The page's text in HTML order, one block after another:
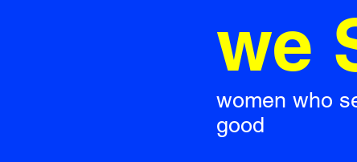
we
women who
good